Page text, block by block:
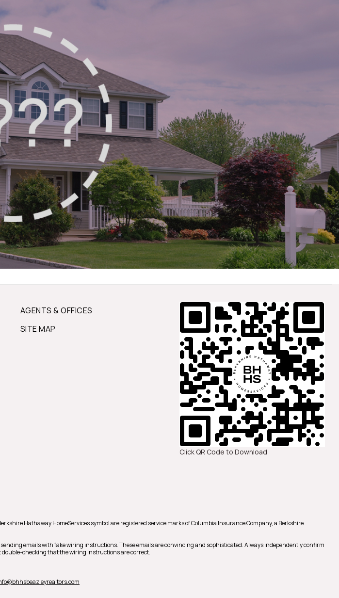
AGENTS & OFFICES
SITE MAP
Click QR Code to Download
Hathaway HomeServices symbol are registered service marks of Columbia Insurance Company, a Berkshire
emails with fake wiring instructions. These emails are convincing and sophisticated. Always independently confirm
checking that the wiring instructions are correct.